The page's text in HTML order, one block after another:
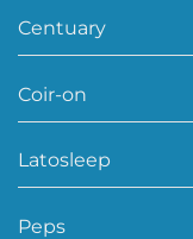
Centuary
Coir-on
Latosleep
Peps